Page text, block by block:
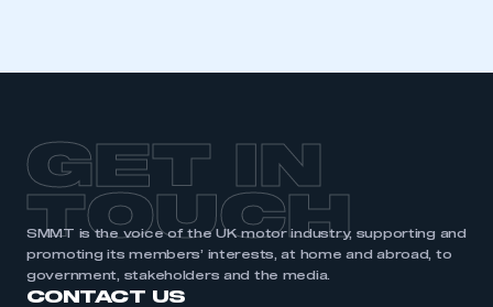
GET IN
TOUCH
SMMT is the voice of the UK motor industry, supporting and
promoting its members’ interests, at home and abroad, to
government, stakeholders and the media.
CONTACT US